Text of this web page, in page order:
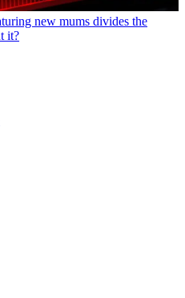
new mums divides the
it?